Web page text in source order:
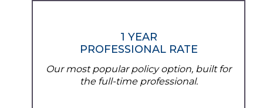
1 YEAR
PROFESSIONAL RATE
Our most popular policy option, built for
the full-time professional.